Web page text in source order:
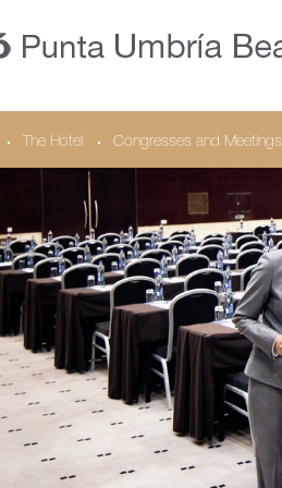
The Hotel Congresses and Meetings